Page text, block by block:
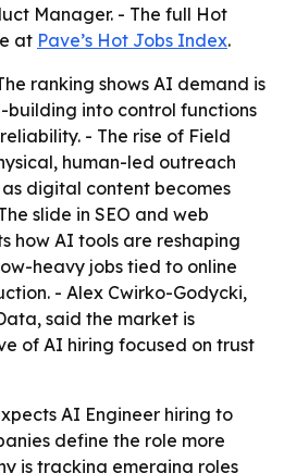
Manager. - The full Hot
at Pave’s Hot Jobs Index.
ranking shows AI demand is
into control functions
- The rise of Field
human-led outreach
digital content becomes
slide in SEO and web
how AI tools are reshaping
heavy jobs tied to online
- Alex Cwirko-Godycki,
said the market is
of AI hiring focused on trust
AI Engineer hiring to
define the role more
is tracking emerging roles